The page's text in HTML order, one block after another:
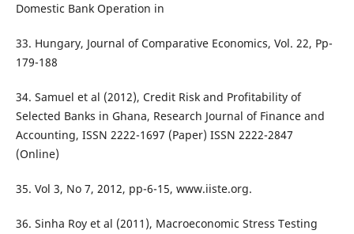
Domestic Bank Operation in
33. Hungary, Journal of Comparative Economics, Vol. 22, Pp-
179-188
34. Samuel et al (2012), Credit Risk and Profitability of
Selected Banks in Ghana, Research Journal of Finance and
Accounting, ISSN 2222-1697 (Paper) ISSN 2222-2847
(Online)
35. Vol 3, No 7, 2012, pp-6-15, www.iiste.org.
36. Sinha Roy et al (2011), Macroeconomic Stress Testing